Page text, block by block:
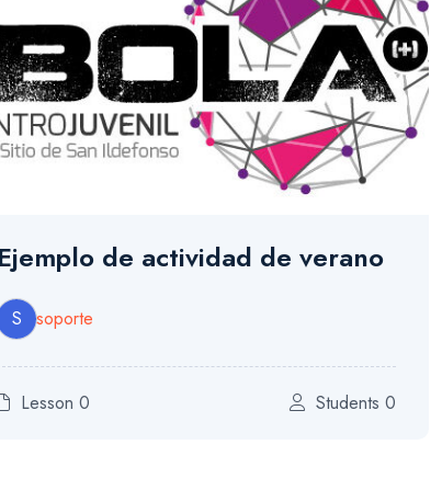
Ejemplo de actividad de verano
S soporte
Lesson 0 Students 0